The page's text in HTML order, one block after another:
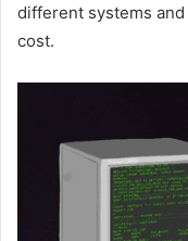
different systems
cost.